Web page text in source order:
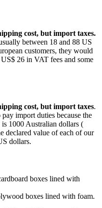
cost, but import taxes.
between 18 and 88 US
customers, they would
26 in VAT fees and some
cost, but import taxes.
import duties because the
1000 Australian dollars (
declared value of each of our
dollars.
boxes lined with
boxes lined with foam.